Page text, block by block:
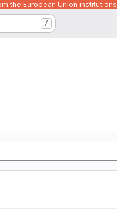
the European Union institutions
/